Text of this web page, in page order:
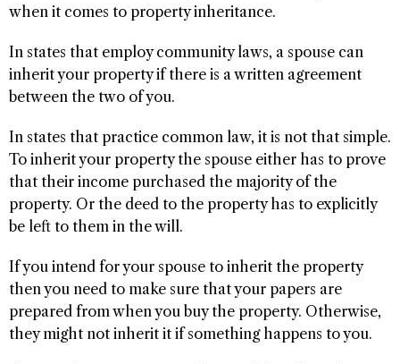
when it comes to property inheritance.
In states that employ community laws, a spouse can
inherit your property if there is a written agreement
between the two of you.
In states that practice common law, it is not that simple.
To inherit your property the spouse either has to prove
that their income purchased the majority of the
property. Or the deed to the property has to explicitly
be left to them in the will.
If you intend for your spouse to inherit the property
then you need to make sure that your papers are
prepared from when you buy the property. Otherwise,
they might not inherit it if something happens to you.